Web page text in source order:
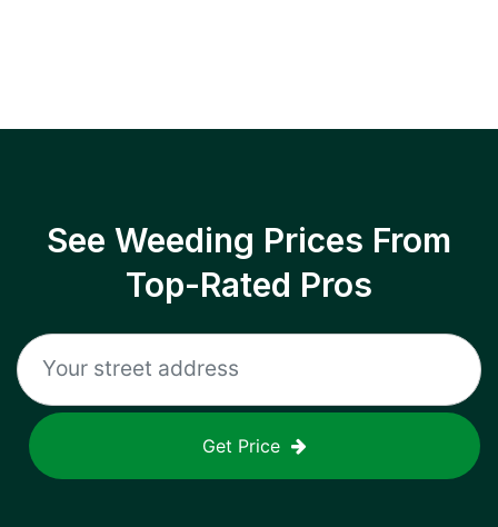
See Weeding Prices From
Top-Rated Pros
Get Price